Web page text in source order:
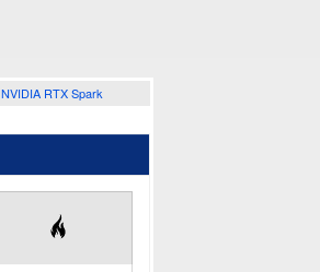
NVIDIA RTX Spark